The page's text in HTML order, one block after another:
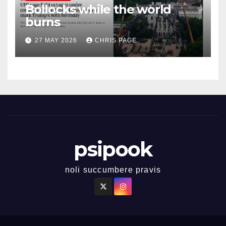
Bollocks while the world
burns
27 MAY 2026 CHRIS PAGE
psipook
noli succumbere pravis